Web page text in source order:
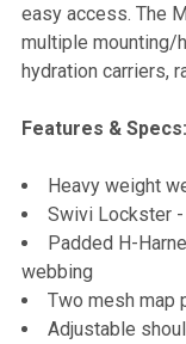
SELECTED
TO CART
easy access. The
multiple mounting/
hydration carriers,
Features & Specs:
Heavy weight
Swivi Lockster
Padded H-
webbing
Two mesh map
Adjustable